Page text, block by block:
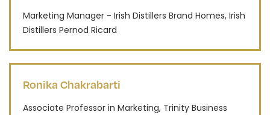
Marketing Manager - Irish Distillers Brand Homes, Irish
Distillers Pernod Ricard
Ronika Chakrabarti
Associate Professor in Marketing, Trinity Business